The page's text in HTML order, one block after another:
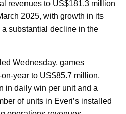
revenues to US$181.3 million
2025, with growth in its
a substantial decline in the
Wednesday, games
year to US$85.7 million,
in daily win per unit and a
of units in Everi’s installed